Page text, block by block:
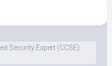
Security Expert (CCSE)